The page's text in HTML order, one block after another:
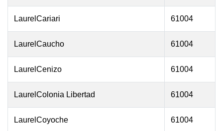
LaurelCariari 61004
LaurelCaucho 61004
LaurelCenizo 61004
LaurelColonia Libertad 61004
LaurelCoyoche 61004